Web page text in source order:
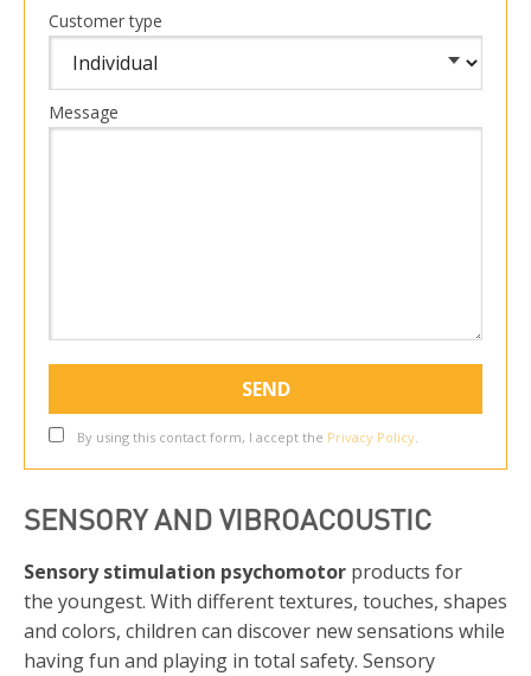
Customer type
Message
By using this contact form, I accept the Privacy Policy.
SENSORY AND VIBROACOUSTIC
Sensory stimulation psychomotor products for
the youngest. With different textures, touches, shapes
and colors, children can discover new sensations while
having fun and playing in total safety. Sensory